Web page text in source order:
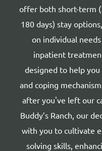
offer both short-term
180 days) stay
on individual
inpatient
designed to help
and coping
after you've left our
Buddy’s Ranch, our
with you to cultivate
solving skills,